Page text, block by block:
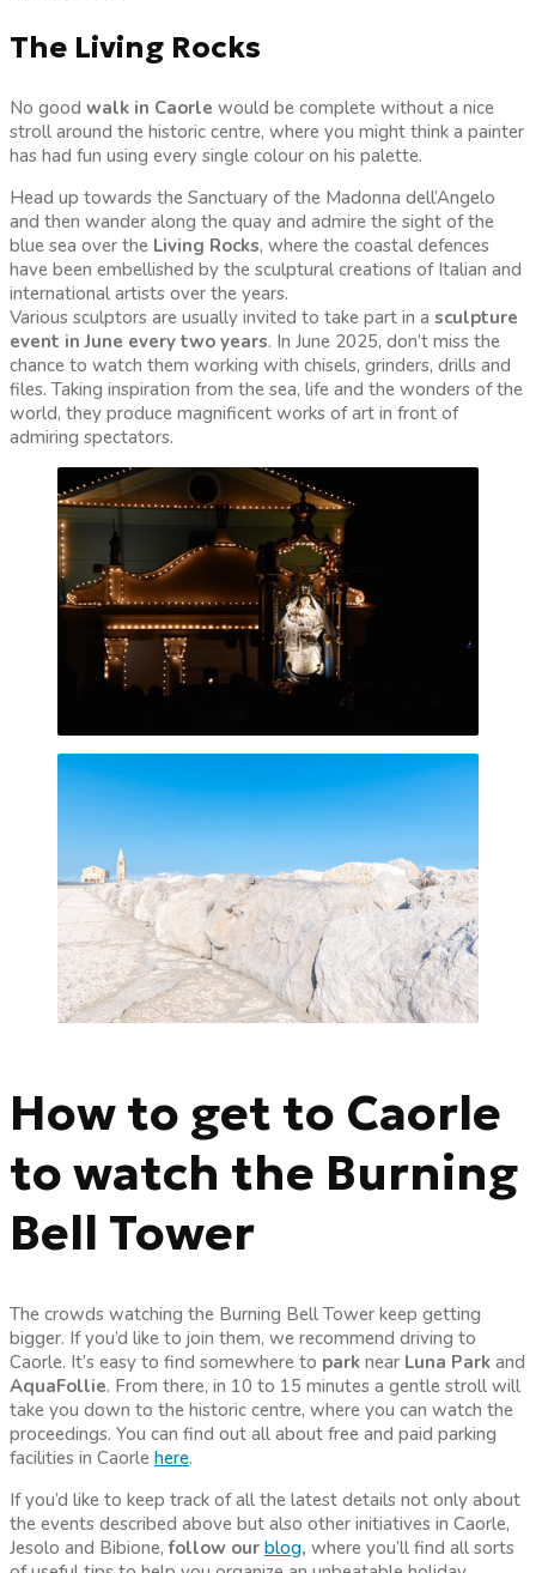
The Living Rocks
No good walk in Caorle would be complete without a nice
stroll around the historic centre, where you might think a painter
has had fun using every single colour on his palette.
Head up towards the Sanctuary of the Madonna dell’Angelo
and then wander along the quay and admire the sight of the
blue sea over the Living Rocks, where the coastal defences
have been embellished by the sculptural creations of Italian and
international artists over the years.
Various sculptors are usually invited to take part in a sculpture
event in June every two years. In June 2025, don’t miss the
chance to watch them working with chisels, grinders, drills and
files. Taking inspiration from the sea, life and the wonders of the
world, they produce magnificent works of art in front of
admiring spectators.
How to get to Caorle
to watch the Burning
Bell Tower
The crowds watching the Burning Bell Tower keep getting
bigger. If you’d like to join them, we recommend driving to
Caorle. It’s easy to find somewhere to park near Luna Park and
AquaFollie. From there, in 10 to 15 minutes a gentle stroll will
take you down to the historic centre, where you can watch the
proceedings. You can find out all about free and paid parking
facilities in Caorle here.
If you’d like to keep track of all the latest details not only about
the events described above but also other initiatives in Caorle,
Jesolo and Bibione,follow our blog, where you’ll find all sorts